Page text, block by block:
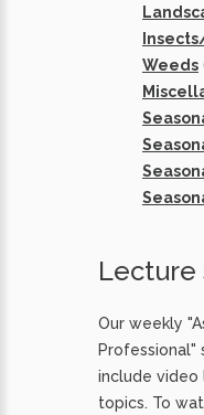
Weeds
Lecture
Our weekly
Professional"
include video
topics. To